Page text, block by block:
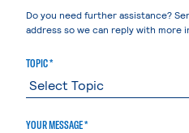
Do you need further assistance?
address so we can reply with more
TOPIC *
YOUR MESSAGE *